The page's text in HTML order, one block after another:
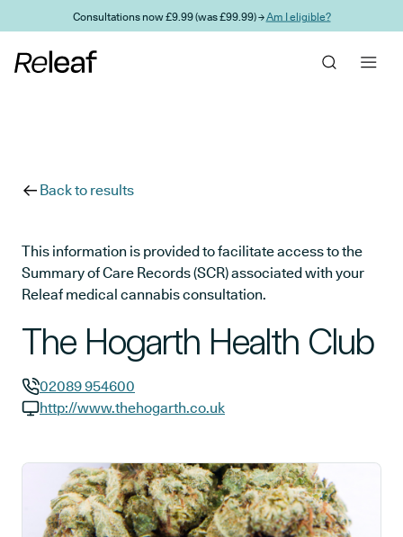
Skip to main contentConsultations now £9.99 (was £99.99) →Am I eligible?
Back to results
This information is provided to facilitate access to the
Summary of Care Records (SCR) associated with your
Releaf medical cannabis consultation.
The Hogarth Health Club
GP phone number:
02089 954600
http://www.thehogarth.co.uk